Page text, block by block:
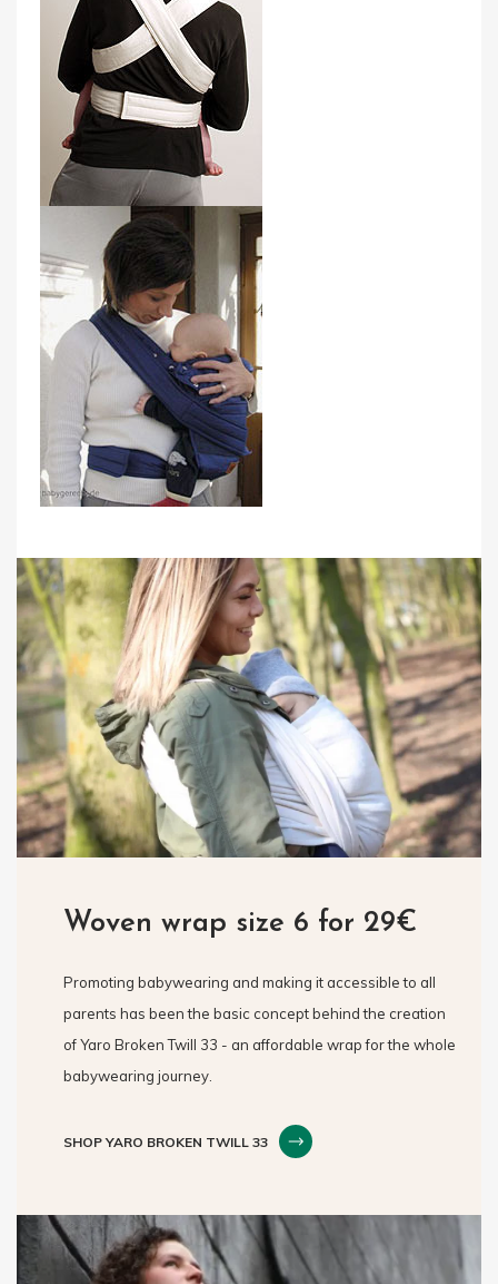
Woven wrap size 6 for 29€
Promoting babywearing and making it accessible to all
parents has been the basic concept behind the creation
of Yaro Broken Twill 33 - an affordable wrap for the whole
babywearing journey.
SHOP YARO BROKEN TWILL 33